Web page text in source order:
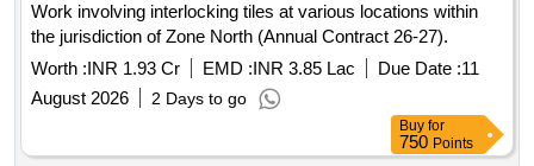
Work involving interlocking tiles at various locations within
the jurisdiction of Zone North (Annual Contract 26-27).
Worth :INR 1.93 Cr EMD :INR 3.85 Lac Due Date :11
August 2026
2 Days to go
Buy for
750 Points